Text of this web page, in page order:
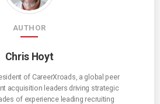
AUTHOR
Chris Hoyt
of CareerXroads, a global peer
acquisition leaders driving strategic
of experience leading recruiting